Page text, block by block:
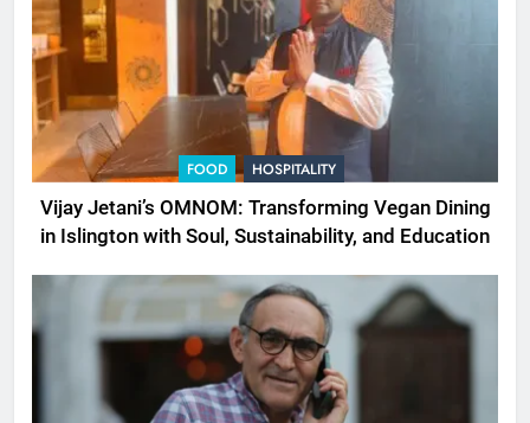
FOOD HOSPITALITY
Vijay Jetani’s OMNOM: Transforming Vegan Dining
in Islington with Soul, Sustainability, and Education